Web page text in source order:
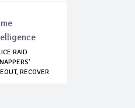
RAID
RECOVER